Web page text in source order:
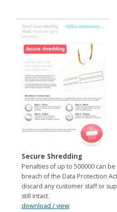
Secure Shredding
Penalties of up to 500000 can
breach of the Data Protection
discard any customer staff or
still intact.
download / view